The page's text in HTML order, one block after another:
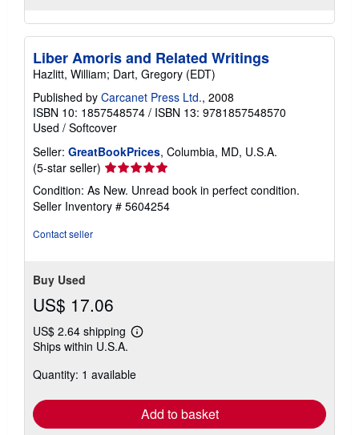
Liber Amoris and Related Writings
Hazlitt, William; Dart, Gregory (EDT)
Published by Carcanet Press Ltd., 2008
ISBN 10: 1857548574 / ISBN 13: 9781857548570
Used / Softcover
Seller: GreatBookPrices, Columbia, MD, U.S.A.
(5-star seller) Seller
rating
5
out
Condition: As New. Unread book in perfect condition.
Seller Inventory # 5604254
Contact seller
Buy Used
US$ 17.06
US$ 2.64 shipping
Learn
shipping
Ships within U.S.A.
Quantity: 1 available
Add to basket